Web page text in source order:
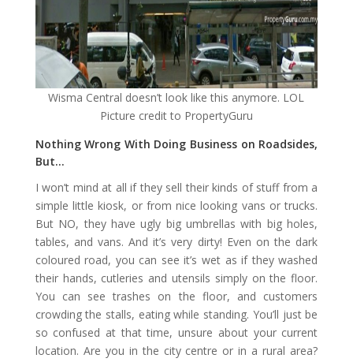
Wisma Central doesn’t look like this anymore. LOL
Picture credit to PropertyGuru
Nothing Wrong With Doing Business on Roadsides,
But…
I won’t mind at all if they sell their kinds of stuff from a
simple little kiosk, or from nice looking vans or trucks.
But NO, they have ugly big umbrellas with big holes,
tables, and vans. And it’s very dirty! Even on the dark
coloured road, you can see it’s wet as if they washed
their hands, cutleries and utensils simply on the floor.
You can see trashes on the floor, and customers
crowding the stalls, eating while standing. You’ll just be
so confused at that time, unsure about your current
location. Are you in the city centre or in a rural area?